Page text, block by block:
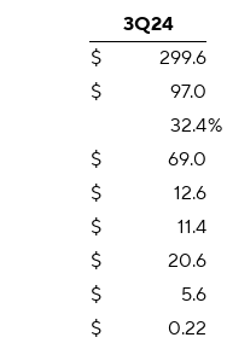
3Q24
$ 299.6
$ 97.0
32.4%
$ 69.0
$ 12.6
$ 11.4
$ 20.6
$ 5.6
$ 0.22